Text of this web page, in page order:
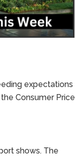
expectations
Consumer Price
shows. The